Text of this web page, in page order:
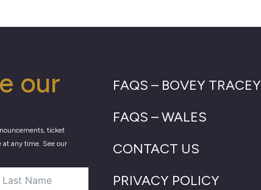
our
ticket
at any time. See our
FAQS – BOVEY TRACEY
FAQS – WALES
CONTACT US
PRIVACY POLICY